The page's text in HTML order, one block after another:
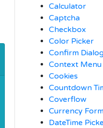
Calculator
Captcha
Checkbox
Color Picker
Confirm
Context Menu
Cookies
Countdown
Coverflow
Currency
DateTime